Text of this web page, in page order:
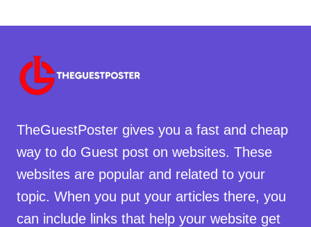
TheGuestPoster gives you a fast and cheap
way to do Guest post on websites. These
websites are popular and related to your
topic. When you put your articles there, you
can include links that help your website get